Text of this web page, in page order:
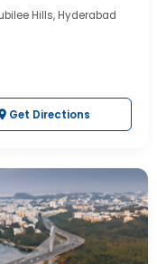
Hills, Hyderabad
Get Directions